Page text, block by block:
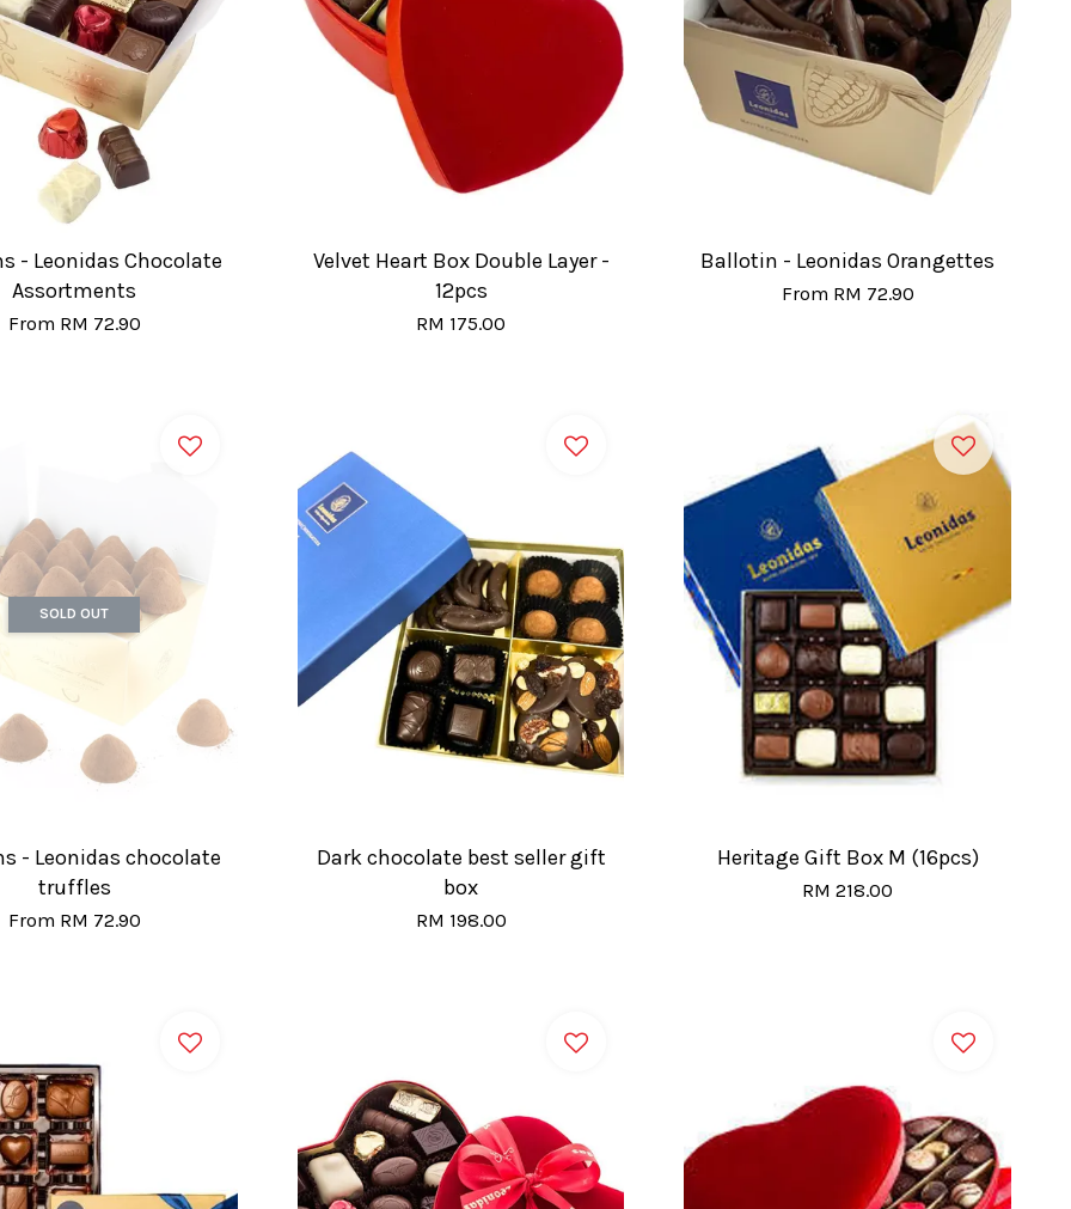
- Leonidas Chocolate
Assortments
From RM 72.90
Velvet Heart Box Double Layer -
12pcs
RM 175.00
Ballotin - Leonidas Orangettes
From RM 72.90
SOLD OUT
- Leonidas chocolate
truffles
From RM 72.90
Dark chocolate best seller gift
box
RM 198.00
Heritage Gift Box M (16pcs)
RM 218.00